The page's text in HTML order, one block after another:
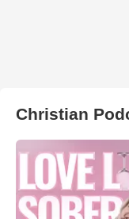
Christian